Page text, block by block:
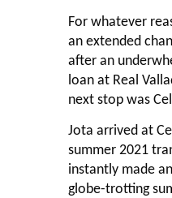
For whatever
an extended
after an
loan at Real
next stop was
Jota arrived at
summer 2021
instantly made
globe-trotting